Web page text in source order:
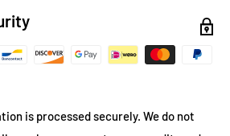
is processed securely. We do not